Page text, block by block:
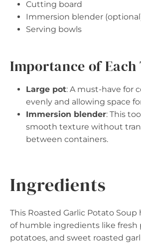
Cutting board
Immersion blender
Serving bowls
Importance of Each
Large pot: A must-have for
evenly and allowing space
Immersion blender: This
smooth texture without
between containers.
Ingredients
This Roasted Garlic Potato Soup
of humble ingredients like fresh
potatoes, and sweet roasted